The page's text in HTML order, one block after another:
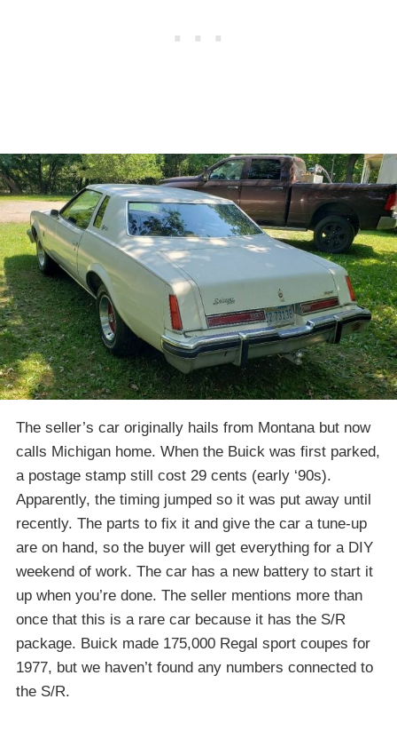
The seller’s car originally hails from Montana but now
calls Michigan home. When the Buick was first parked,
a postage stamp still cost 29 cents (early ‘90s).
Apparently, the timing jumped so it was put away until
recently. The parts to fix it and give the car a tune-up
are on hand, so the buyer will get everything for a DIY
weekend of work. The car has a new battery to start it
up when you’re done. The seller mentions more than
once that this is a rare car because it has the S/R
package. Buick made 175,000 Regal sport coupes for
1977, but we haven’t found any numbers connected to
the S/R.